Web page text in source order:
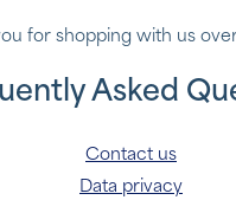
for shopping with us
Asked
Contact us
Data privacy